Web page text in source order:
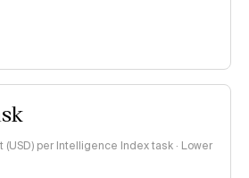
per Intelligence Index task · Lower